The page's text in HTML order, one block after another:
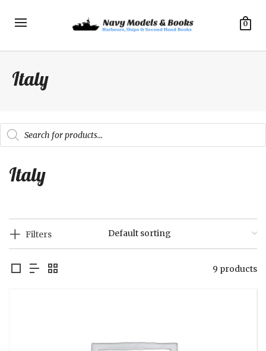
0
Italy
Products
search
Italy
Filters
9 products